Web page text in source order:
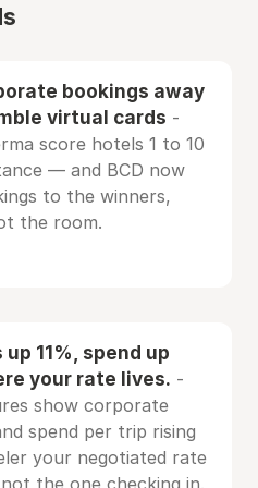
bookings away
virtual cards -
score hotels 1 to 10
— and BCD now
to the winners,
the room.
11%, spend up
your rate lives. -
show corporate
spend per trip rising
your negotiated rate
the one checking in.